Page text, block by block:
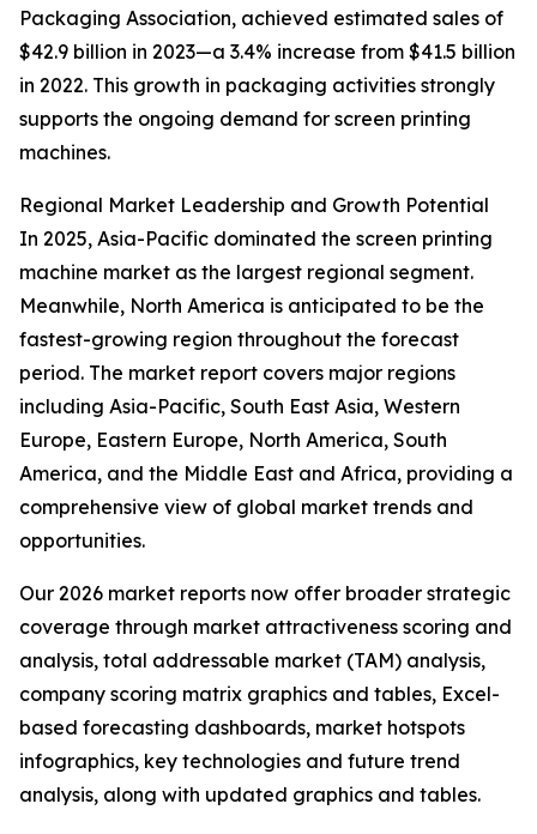
Packaging Association, achieved estimated sales of
$42.9 billion in 2023—a 3.4% increase from $41.5 billion
in 2022. This growth in packaging activities strongly
supports the ongoing demand for screen printing
machines.
Regional Market Leadership and Growth Potential
In 2025, Asia-Pacific dominated the screen printing
machine market as the largest regional segment.
Meanwhile, North America is anticipated to be the
fastest-growing region throughout the forecast
period. The market report covers major regions
including Asia-Pacific, South East Asia, Western
Europe, Eastern Europe, North America, South
America, and the Middle East and Africa, providing a
comprehensive view of global market trends and
opportunities.
Our 2026 market reports now offer broader strategic
coverage through market attractiveness scoring and
analysis, total addressable market (TAM) analysis,
company scoring matrix graphics and tables, Excel-
based forecasting dashboards, market hotspots
infographics, key technologies and future trend
analysis, along with updated graphics and tables.